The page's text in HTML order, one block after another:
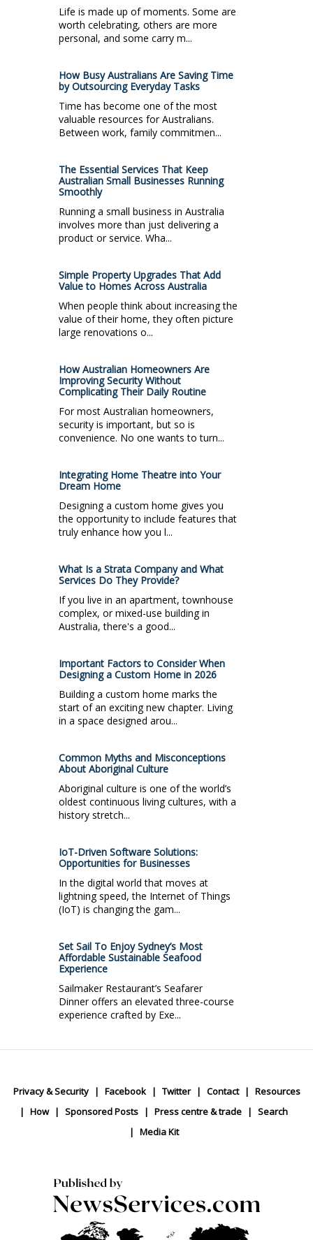
Life is made up of moments. Some are
worth celebrating, others are more
personal, and some carry m...
How Busy Australians Are Saving Time
by Outsourcing Everyday Tasks
Time has become one of the most
valuable resources for Australians.
Between work, family commitmen...
The Essential Services That Keep
Australian Small Businesses Running
Smoothly
Running a small business in Australia
involves more than just delivering a
product or service. Wha...
Simple Property Upgrades That Add
Value to Homes Across Australia
When people think about increasing the
value of their home, they often picture
large renovations o...
How Australian Homeowners Are
Improving Security Without
Complicating Their Daily Routine
For most Australian homeowners,
security is important, but so is
convenience. No one wants to turn...
Integrating Home Theatre into Your
Dream Home
Designing a custom home gives you
the opportunity to include features that
truly enhance how you l...
What Is a Strata Company and What
Services Do They Provide?
If you live in an apartment, townhouse
complex, or mixed-use building in
Australia, there's a good...
Important Factors to Consider When
Designing a Custom Home in 2026
Building a custom home marks the
start of an exciting new chapter. Living
in a space designed arou...
Common Myths and Misconceptions
About Aboriginal Culture
Aboriginal culture is one of the world’s
oldest continuous living cultures, with a
history stretch...
IoT-Driven Software Solutions:
Opportunities for Businesses
In the digital world that moves at
lightning speed, the Internet of Things
(IoT) is changing the gam...
Set Sail To Enjoy Sydney’s Most
Affordable Sustainable Seafood
Experience
Sailmaker Restaurant’s Seafarer
Dinner offers an elevated three-course
experience crafted by Exe...
Privacy & Security Facebook Twitter Contact
Resources
How
Sponsored Posts Press centre & trade
Search
Media Kit